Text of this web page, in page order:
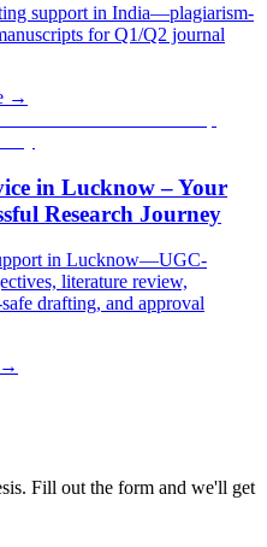
support in India—plagiarism-
for Q1/Q2 journal
→
in Lucknow – Your
Research Journey
in Lucknow—UGC-
literature review,
drafting, and approval
→
Fill out the form and we'll get